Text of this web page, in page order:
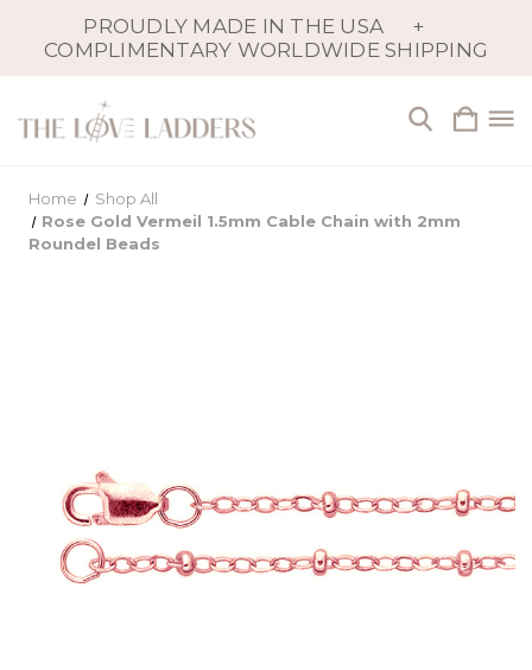
PROUDLY MADE IN THE USA
+
COMPLIMENTARY WORLDWIDE SHIPPING
Home
Shop All
Rose Gold Vermeil 1.5mm Cable Chain with 2mm
Roundel Beads